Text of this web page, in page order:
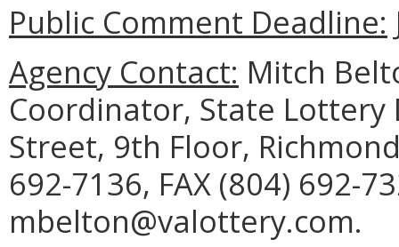
Public Comment Deadline:
Agency Contact: Mitch
Coordinator, State
Street, 9th Floor,
692-7136, FAX (804) 692-
mbelton@valottery.com.